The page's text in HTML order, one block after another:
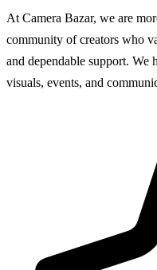
At Camera Bazar, we are
community of creators who
and dependable support. We
visuals, events, and